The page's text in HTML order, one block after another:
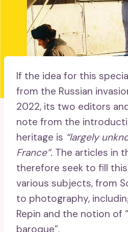
If the idea for this
from the Russian
2022, its two editors
note from the
heritage is “largely
France”. The articles in
therefore seek to fill
various subjects, from
to photography,
Repin and the notion of
baroque”.